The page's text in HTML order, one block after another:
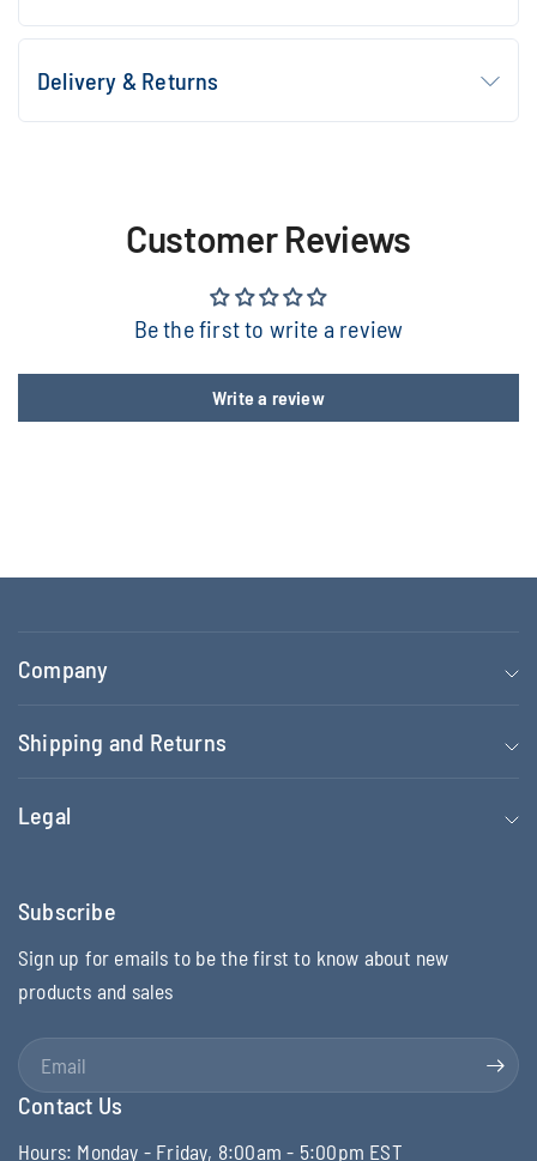
Delivery & Returns
Customer Reviews
Be the first to write a review
Write a review
Company
Shipping and Returns
Legal
Subscribe
Sign up for emails to be the first to know about new
products and sales
Email
Contact Us
Hours: Monday - Friday, 8:00am - 5:00pm EST